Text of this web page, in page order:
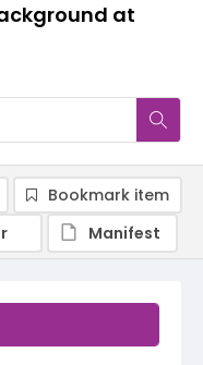
at
Bookmark item
Manifest